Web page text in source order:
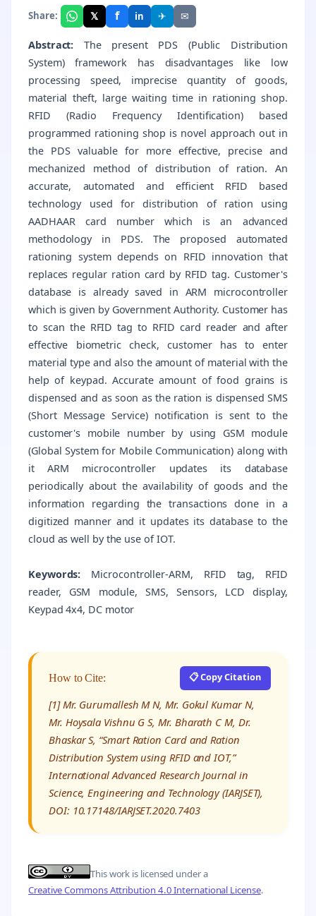
Share: 𝕏 f in ✈ ✉
Abstract: The present PDS (Public Distribution
System) framework has disadvantages like low
processing speed, imprecise quantity of goods,
material theft, large waiting time in rationing shop.
RFID (Radio Frequency Identification) based
programmed rationing shop is novel approach out in
the PDS valuable for more effective, precise and
mechanized method of distribution of ration. An
accurate, automated and efficient RFID based
technology used for distribution of ration using
AADHAAR card number which is an advanced
methodology in PDS. The proposed automated
rationing system depends on RFID innovation that
replaces regular ration card by RFID tag. Customer's
database is already saved in ARM microcontroller
which is given by Government Authority. Customer has
to scan the RFID tag to RFID card reader and after
effective biometric check, customer has to enter
material type and also the amount of material with the
help of keypad. Accurate amount of food grains is
dispensed and as soon as the ration is dispensed SMS
(Short Message Service) notification is sent to the
customer's mobile number by using GSM module
(Global System for Mobile Communication) along with
it ARM microcontroller updates its database
periodically about the availability of goods and the
information regarding the transactions done in a
digitized manner and it updates its database to the
cloud as well by the use of IOT.
Keywords: Microcontroller-ARM, RFID tag, RFID
reader, GSM module, SMS, Sensors, LCD display,
Keypad 4x4, DC motor
How to Cite: 📋 Copy Citation
[1] Mr. Gurumallesh M N, Mr. Gokul Kumar N,
Mr. Hoysala Vishnu G S, Mr. Bharath C M, Dr.
Bhaskar S, “Smart Ration Card and Ration
Distribution System using RFID and IOT,”
International Advanced Research Journal in
Science, Engineering and Technology (IARJSET),
DOI: 10.17148/IARJSET.2020.7403
This work is licensed under a
Creative Commons Attribution 4.0 International License.